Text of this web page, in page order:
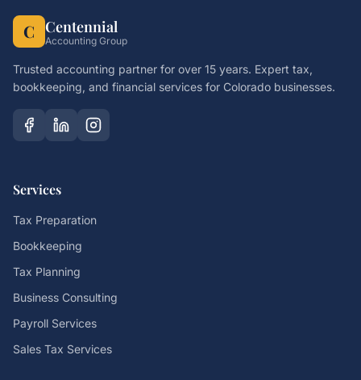
C Centennial
Accounting Group
Trusted accounting partner for over 15 years. Expert tax,
bookkeeping, and financial services for Colorado businesses.
Services
Tax Preparation
Bookkeeping
Tax Planning
Business Consulting
Payroll Services
Sales Tax Services